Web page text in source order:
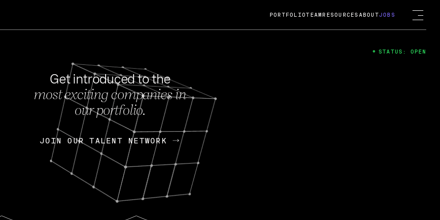
FEB 27, 2024
OpenGov: A Changing Guard; A
Continuing Mission
Today, OpenGov announced its acquisition by Cox
Enterprises for $1.8 billion USD.
Nik Spirin (NVIDIA) Fireside Chat
PORTFOLIOTEAM RESOURCES ABOUTJOBS
Get introduced to the
most exciting companies in
our portfolio.
JOIN OUR TALENT NETWORK
JOIN OUR TALENT NETWORK
STATUS: OPEN